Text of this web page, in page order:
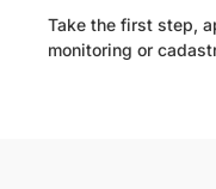
Take the first step,
monitoring or